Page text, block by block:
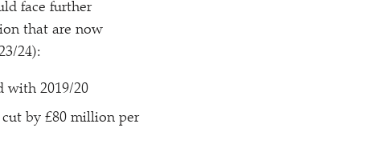
face further
that are now
​24):
with 2019/​20
by £80 million per